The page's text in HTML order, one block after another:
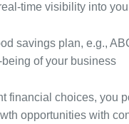
time visibility into
savings plan, e.g.,
of your business
financial choices, you
opportunities with